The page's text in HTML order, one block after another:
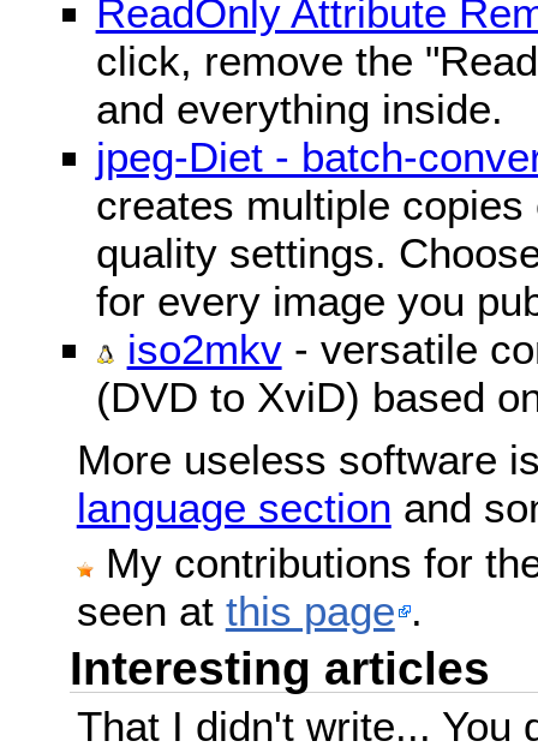
ReadOnly Attribute
click, remove the
and everything inside.
jpeg-Diet - batch-
creates multiple
quality settings.
for every image you
iso2mkv- versatile
(DVD to XviD) based
More useless software
language section and
My contributions for
seen at this page .
Interesting articles
That I didn't write... You